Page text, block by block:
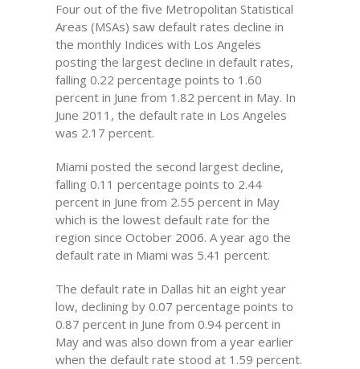
Four out of the five Metropolitan Statistical
Areas (MSAs) saw default rates decline in
the monthly Indices with Los Angeles
posting the largest decline in default rates,
falling 0.22 percentage points to 1.60
percent in June from 1.82 percent in May. In
June 2011, the default rate in Los Angeles
was 2.17 percent.
Miami posted the second largest decline,
falling 0.11 percentage points to 2.44
percent in June from 2.55 percent in May
which is the lowest default rate for the
region since October 2006. A year ago the
default rate in Miami was 5.41 percent.
The default rate in Dallas hit an eight year
low, declining by 0.07 percentage points to
0.87 percent in June from 0.94 percent in
May and was also down from a year earlier
when the default rate stood at 1.59 percent.